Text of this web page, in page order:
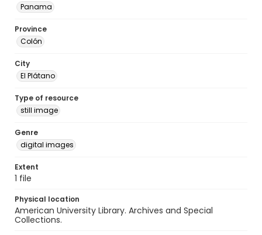
Panama
Province
Colón
City
El Plátano
Type of resource
still image
Genre
digital images
Extent
1 file
Physical location
American University Library. Archives and Special
Collections.